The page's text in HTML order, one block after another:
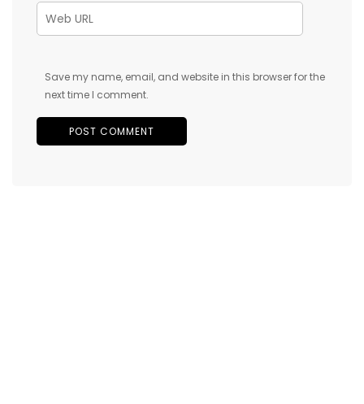
Save my name, email, and website in this browser for the
next time I comment.